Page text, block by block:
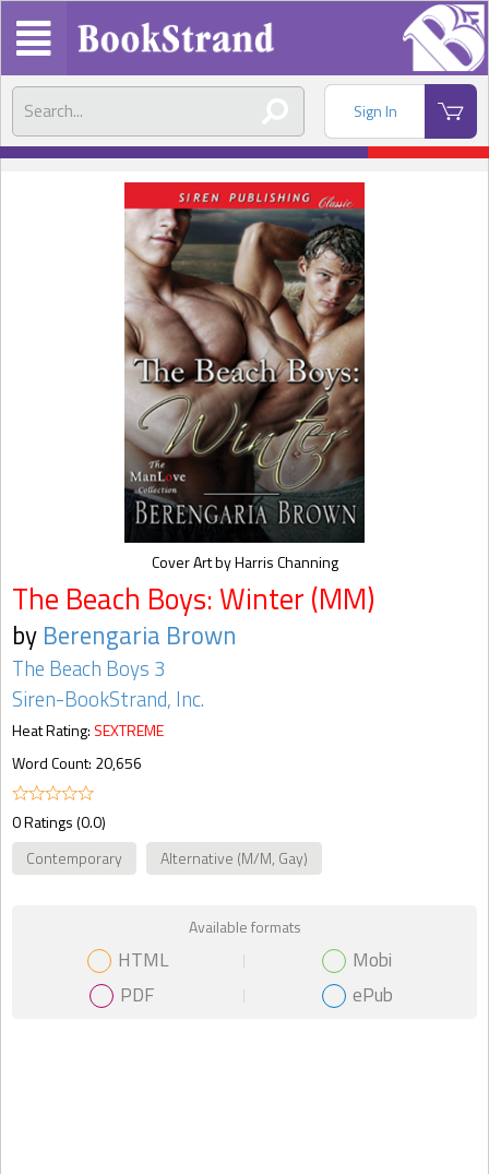
Sign In
The Beach Boys: Winter (MM)
by Berengaria Brown
The Beach Boys 3
Siren-BookStrand, Inc.
Heat Rating: SEXTREME
Word Count: 20,656
0 Ratings (0.0)
Contemporary
Alternative (M/M, Gay)
Available formats
HTML
Mobi
PDF
ePub
Cover Art by Harris Channing